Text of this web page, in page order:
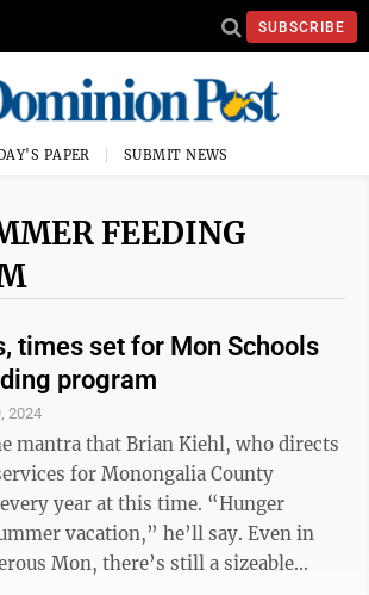
SUBSCRIBE
PAPER SUBMIT NEWS
FEEDING
times set for Mon Schools
program
2024
mantra that Brian Kiehl, who directs
for Monongalia County
year at this time. “Hunger
vacation,” he’ll say. Even in
Mon, there’s still a sizeable